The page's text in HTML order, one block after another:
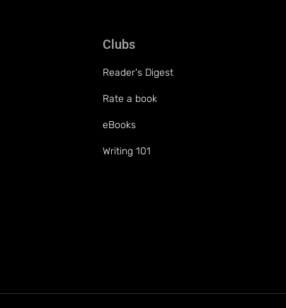
Clubs
Reader's Digest
Rate a book
eBooks
Writing 101